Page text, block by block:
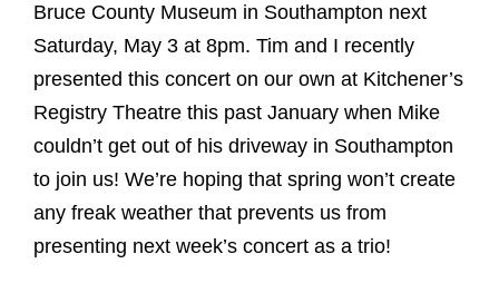
Bruce County Museum in Southampton next
Saturday, May 3 at 8pm. Tim and I recently
presented this concert on our own at Kitchener’s
Registry Theatre this past January when Mike
couldn’t get out of his driveway in Southampton
to join us! We’re hoping that spring won’t create
any freak weather that prevents us from
presenting next week’s concert as a trio!